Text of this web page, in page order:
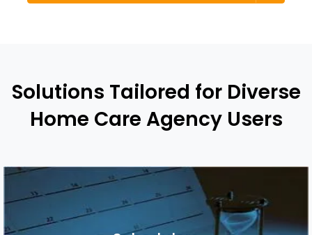
Solutions Tailored for Diverse
Home Care Agency Users
Schedulers